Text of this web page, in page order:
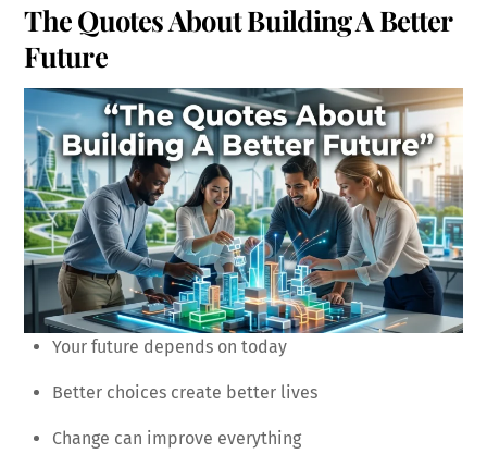
The Quotes About Building A Better
Future
Your future depends on today
Better choices create better lives
Change can improve everything